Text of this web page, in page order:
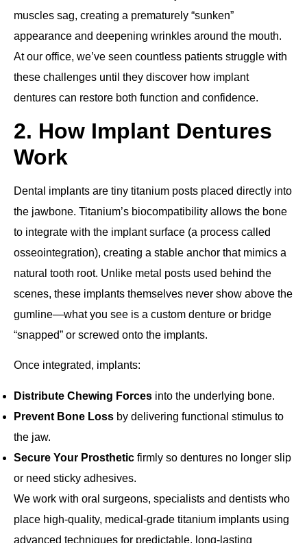
muscles sag, creating a prematurely “sunken”
appearance and deepening wrinkles around the mouth.
At our office, we’ve seen countless patients struggle with
these challenges until they discover how implant
dentures can restore both function and confidence.
2. How Implant Dentures
Work
Dental implants are tiny titanium posts placed directly into
the jawbone. Titanium’s biocompatibility allows the bone
to integrate with the implant surface (a process called
osseointegration), creating a stable anchor that mimics a
natural tooth root. Unlike metal posts used behind the
scenes, these implants themselves never show above the
gumline—what you see is a custom denture or bridge
“snapped” or screwed onto the implants.
Once integrated, implants:
Distribute Chewing Forces into the underlying bone.
Prevent Bone Loss by delivering functional stimulus to
the jaw.
Secure Your Prosthetic firmly so dentures no longer slip
or need sticky adhesives.
We work with oral surgeons, specialists and dentists who
place high‐quality, medical‐grade titanium implants using
advanced techniques for predictable, long‐lasting